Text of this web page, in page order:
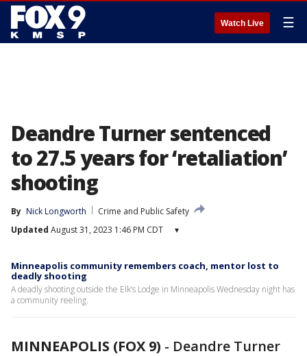
Watch Live ☰
Deandre Turner sentenced
to 27.5 years for ‘retaliation’
shooting
By Nick Longworth
Crime and Public Safety
Updated August 31, 2023 1:46 PM CDT ▾
Minneapolis community remembers coach, mentor lost to
deadly shooting
A deadly shooting outside the Elk’s Lodge in Minneapolis Wednesday night has
a community reeling.
MINNEAPOLIS (FOX 9) - Deandre Turner